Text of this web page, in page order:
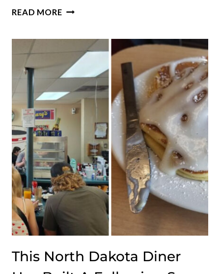
READ MORENORTH
SMALL-
TOWN
CAFE
WHERE
EVERY
HAS
BUILT
A
REPUTATION
THAT
STRETCHES
WELL
THE
TOWN
LIMITS
This North Dakota Diner